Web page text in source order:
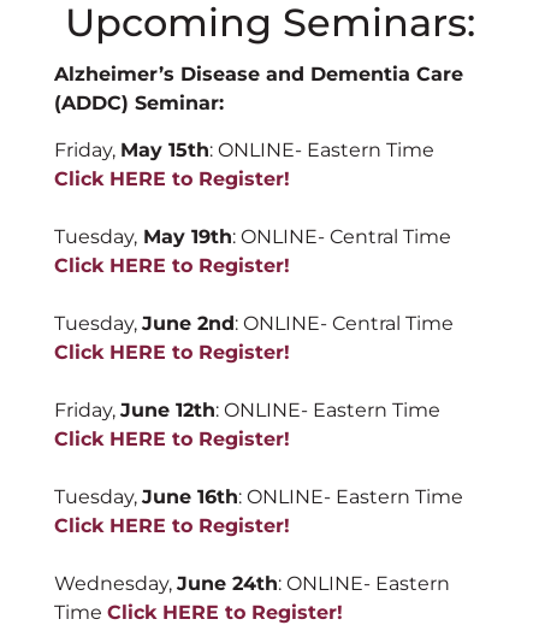
Upcoming Seminars:
Alzheimer’s Disease and Dementia Care
(ADDC) Seminar:
Friday, May 15th: ONLINE- Eastern Time
Click HERE to Register!
Tuesday, May 19th: ONLINE- Central Time
Click HERE to Register!
Tuesday, June 2nd: ONLINE- Central Time
Click HERE to Register!
Friday, June 12th: ONLINE- Eastern Time
Click HERE to Register!
Tuesday, June 16th: ONLINE- Eastern Time
Click HERE to Register!
Wednesday, June 24th: ONLINE- Eastern
Time Click HERE to Register!